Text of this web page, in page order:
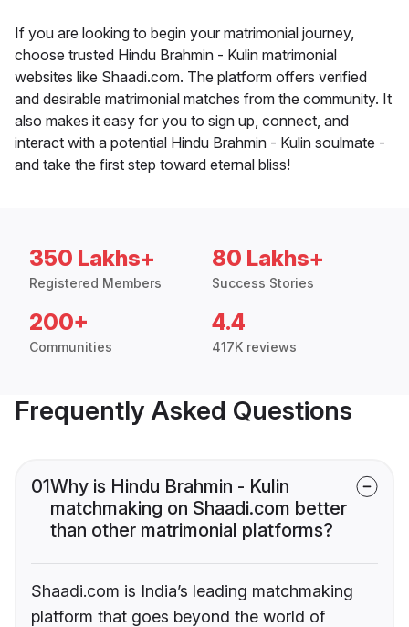
If you are looking to begin your matrimonial journey,
choose trusted Hindu Brahmin - Kulin matrimonial
websites like Shaadi.com. The platform offers verified
and desirable matrimonial matches from the community. It
also makes it easy for you to sign up, connect, and
interact with a potential Hindu Brahmin - Kulin soulmate -
and take the first step toward eternal bliss!
350 Lakhs+
Registered Members
80 Lakhs+
Success Stories
200+
Communities
4.4
417K reviews
Frequently Asked Questions
01Why is Hindu Brahmin - Kulin
matchmaking on Shaadi.com better
than other matrimonial platforms?
Shaadi.com is India’s leading matchmaking
platform that goes beyond the world of